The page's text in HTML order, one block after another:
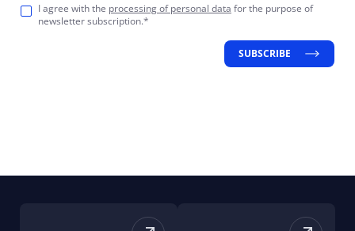
I agree with the processing of personal data for the purpose of
newsletter subscription.*
SUBSCRIBE